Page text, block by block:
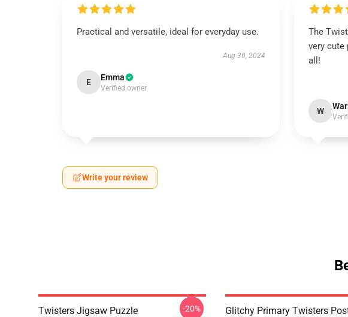
Practical and versatile, ideal for everyday use.
Aug 30, 2024
E Emma
Verified owner
The
very cute
all!
W
Write your review
Twisters Jigsaw Puzzle -20% Glitchy Primary Twisters